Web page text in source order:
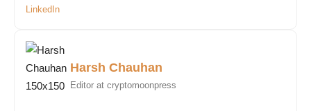
LinkedIn
Harsh Chauhan
Editor at cryptomoonpress